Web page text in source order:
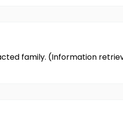
family. (Information